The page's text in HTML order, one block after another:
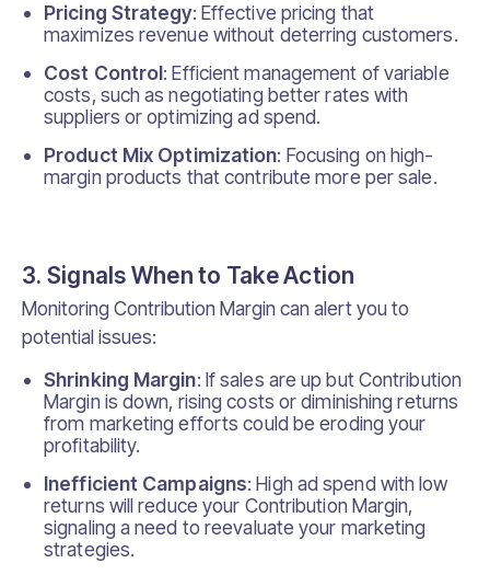
Pricing Strategy: Effective pricing that
maximizes revenue without deterring customers.
Cost Control: Efficient management of variable
costs, such as negotiating better rates with
suppliers or optimizing ad spend.
Product Mix Optimization: Focusing on high-
margin products that contribute more per sale.
3. Signals When to Take Action
Monitoring Contribution Margin can alert you to
potential issues:
Shrinking Margin: If sales are up but Contribution
Margin is down, rising costs or diminishing returns
from marketing efforts could be eroding your
profitability.
Inefficient Campaigns: High ad spend with low
returns will reduce your Contribution Margin,
signaling a need to reevaluate your marketing
strategies.